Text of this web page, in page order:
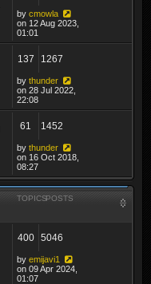
by cmowla
on 12 Aug 2023,
01:01
137 1267
by thunder
on 28 Jul 2022,
22:08
61 1452
by thunder
on 16 Oct 2018,
08:27
TOPICSPOSTS
400 5046
by emijavi1
on 09 Apr 2024,
01:07